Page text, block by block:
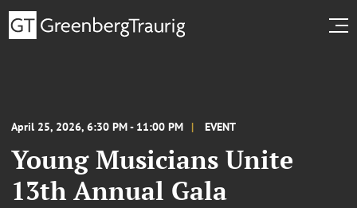
April 25, 2026, 6:30 PM - 11:00 PM EVENT
Young Musicians Unite
13th Annual Gala